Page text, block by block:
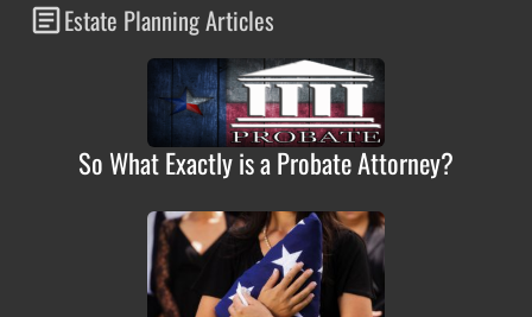
Estate Planning Articles
So What Exactly is a Probate Attorney?